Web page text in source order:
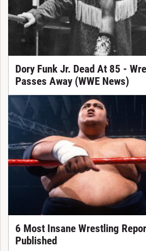
Dory Funk Jr. Dead At 85 -
Passes Away (WWE News)
6 Most Insane Wrestling
Published